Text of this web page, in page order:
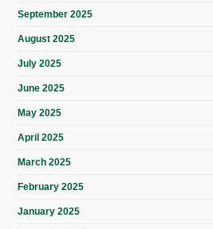
September 2025
August 2025
July 2025
June 2025
May 2025
April 2025
March 2025
February 2025
January 2025